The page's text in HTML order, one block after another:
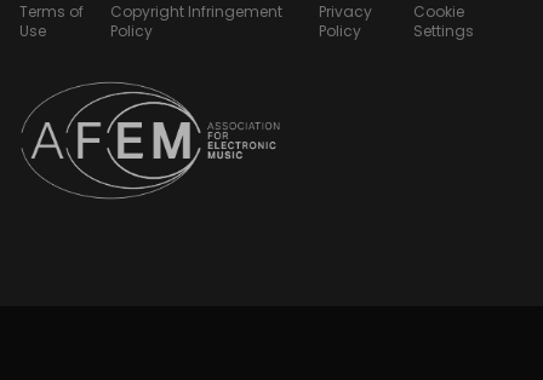
Terms of
Use
Copyright Infringement
Policy
Privacy
Policy
Cookie
Settings